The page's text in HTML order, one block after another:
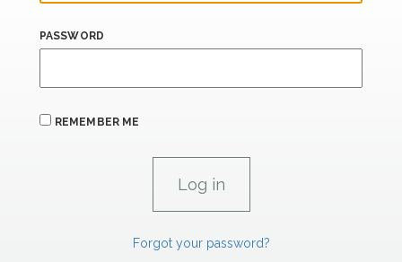
PASSWORD
REMEMBER ME
Forgot your password?